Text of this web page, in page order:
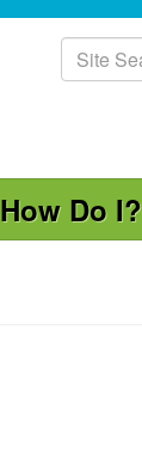
Site
Search
How Do I?